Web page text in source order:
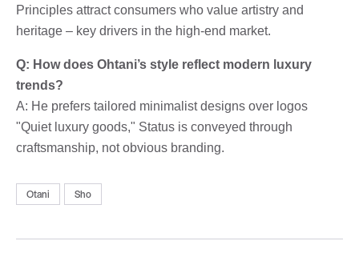
Principles attract consumers who value artistry and
heritage – key drivers in the high-end market.
Q: How does Ohtani’s style reflect modern luxury
trends?
A: He prefers tailored minimalist designs over logos
"Quiet luxury goods," Status is conveyed through
craftsmanship, not obvious branding.
Otani Sho